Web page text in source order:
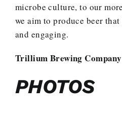
microbe culture, to our
we aim to produce beer
and engaging.
Trillium Brewing
PHOTOS